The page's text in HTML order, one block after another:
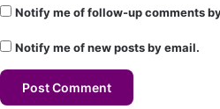
Notify me of follow-up comments
Notify me of new posts by email.